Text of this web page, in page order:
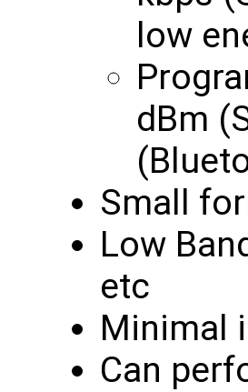
low
dBm
Small
Low
etc
Minimal
Can